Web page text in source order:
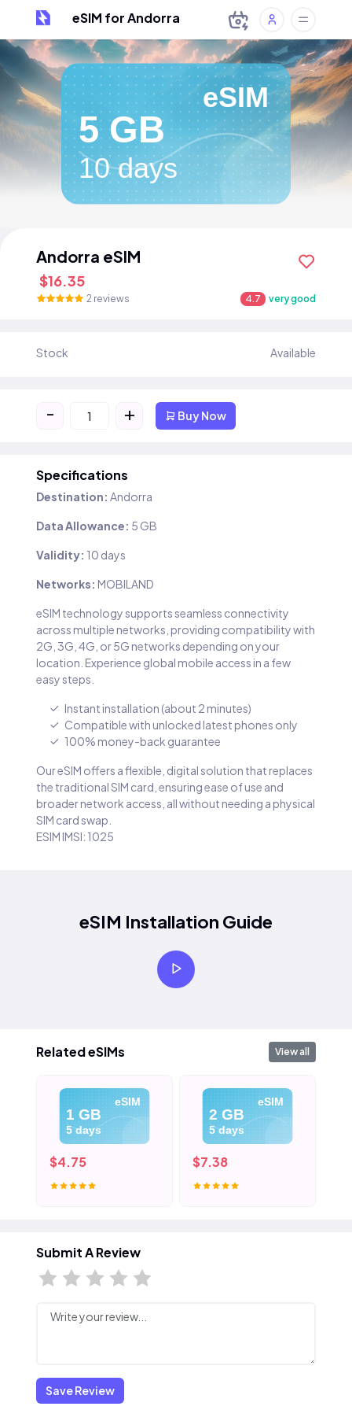
eSIM for Andorra
eSIM
5 GB
10 days
Andorra eSIM
$16.35
2 reviews 4.7 very good
Stock Available
- + Buy Now
Specifications
Destination: Andorra
Data Allowance: 5 GB
Validity: 10 days
Networks: MOBILAND
eSIM technology supports seamless connectivity
across multiple networks, providing compatibility with
2G, 3G, 4G, or 5G networks depending on your
location. Experience global mobile access in a few
easy steps.
Instant installation (about 2 minutes)
Compatible with unlocked latest phones only
100% money-back guarantee
Our eSIM offers a flexible, digital solution that replaces
the traditional SIM card, ensuring ease of use and
broader network access, all without needing a physical
SIM card swap.
ESIM IMSI: 1025
eSIM Installation Guide
Related eSIMs View all
eSIM
1 GB
5 days
$4.75
eSIM
2 GB
5 days
$7.38
Submit A Review
Save Review